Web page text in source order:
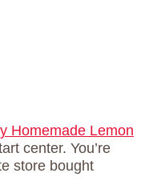
Homemade Lemon
center. You’re
store bought